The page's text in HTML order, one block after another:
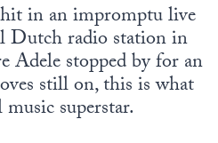
in an impromptu live
Dutch radio station in
Adele stopped by for an
still on, this is what
superstar.